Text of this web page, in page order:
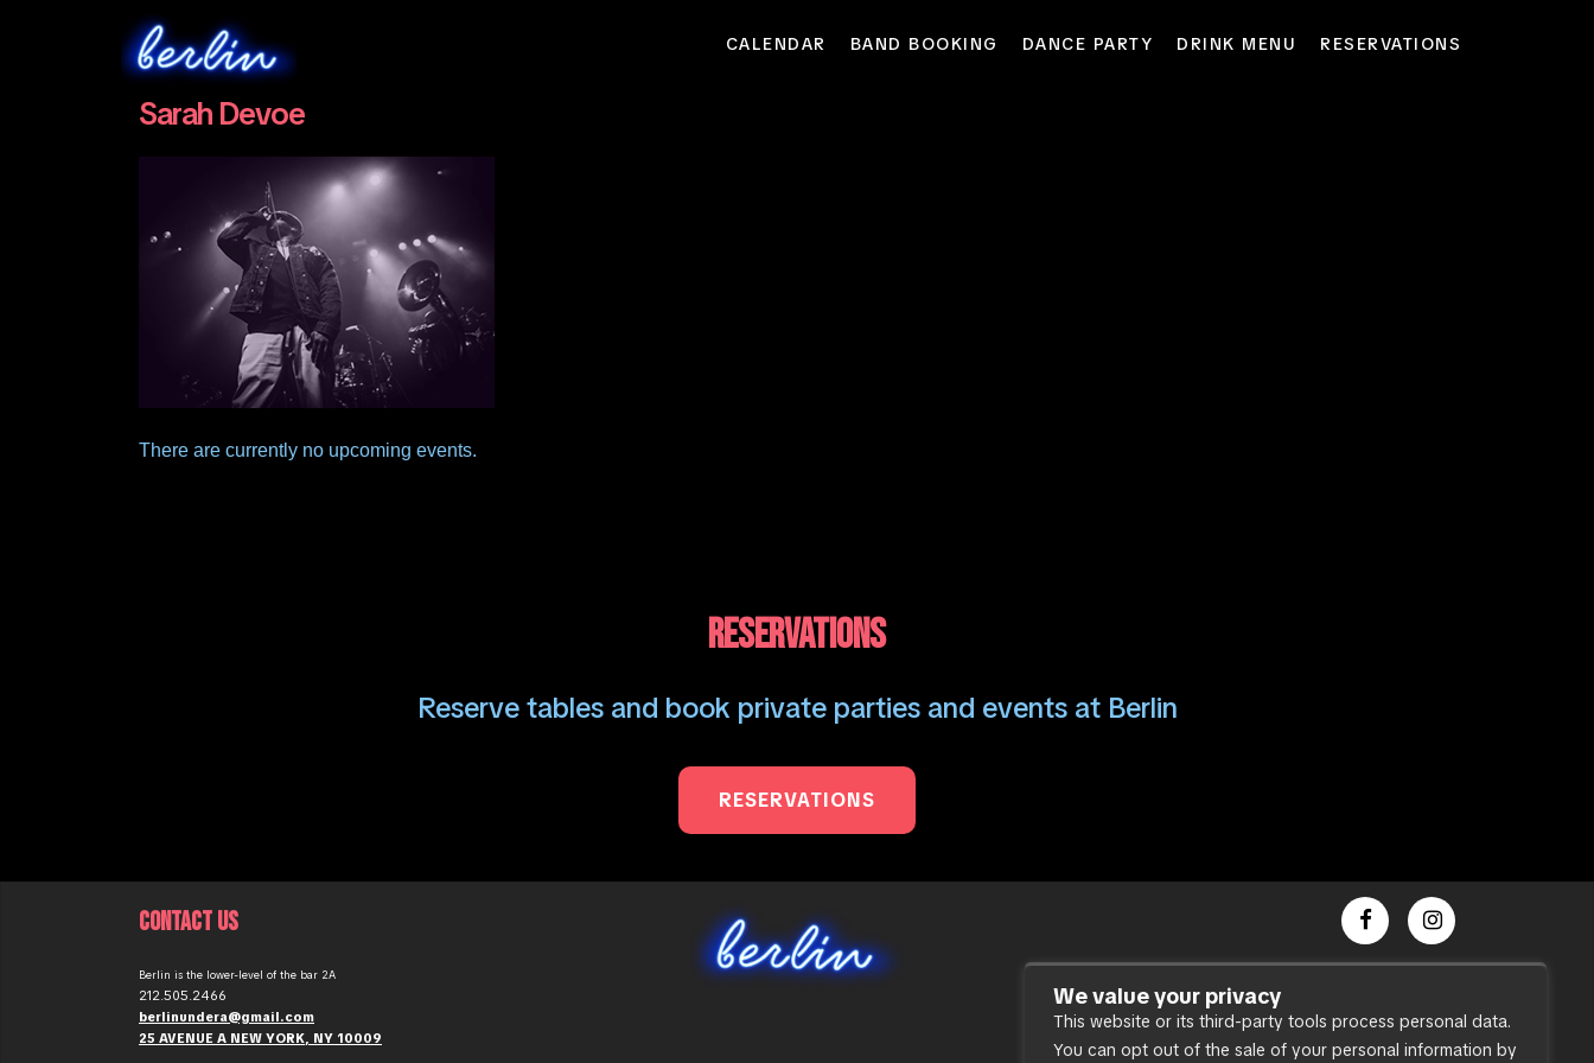
CALENDAR BAND BOOKING DANCE PARTY DRINK MENU RESERVATIONS
Sarah Devoe
There are currently no upcoming events.
RESERVATIONS
Reserve tables and book private parties and events at Berlin
RESERVATIONS
CONTACT US
Berlin is the lower-level of the bar 2A
212.505.2466
berlinundera@gmail.com
25 AVENUE A NEW YORK, NY 10009
Press
Accessibility
We value your privacy
This website or its third-party tools process personal data.
You can opt out of the sale of your personal information by